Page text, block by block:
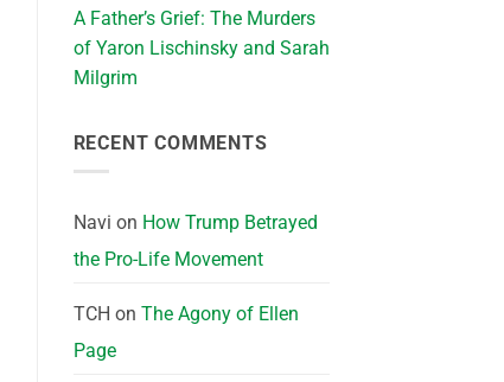
A Father’s Grief: The Murders
of Yaron Lischinsky and Sarah
Milgrim
RECENT COMMENTS
Navi on How Trump Betrayed
the Pro-Life Movement
TCH on The Agony of Ellen
Page